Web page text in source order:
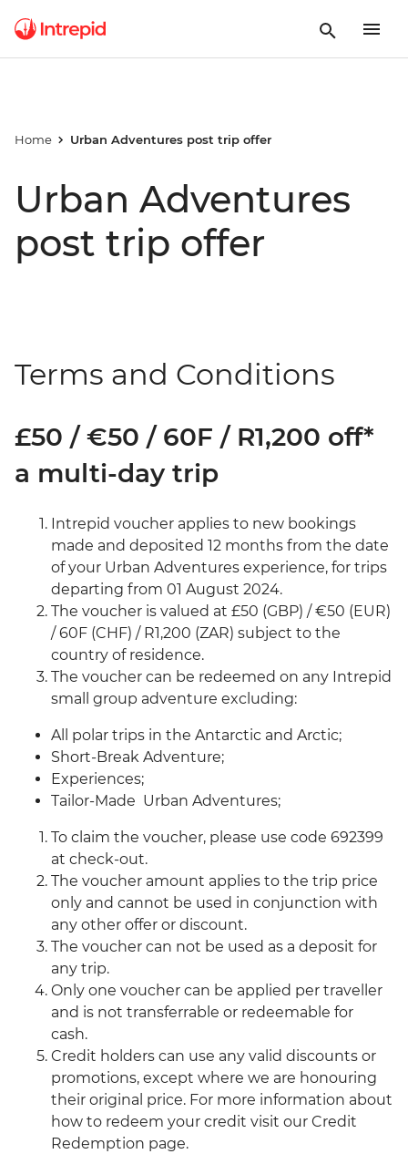
Home Urban Adventures post trip offer
Urban Adventures
post trip offer
Terms and Conditions
£50 / €50 / 60F / R1,200 off*
a multi-day trip
Intrepid voucher applies to new bookings
made and deposited 12 months from the date
of your Urban Adventures experience, for trips
departing from 01 August 2024.
The voucher is valued at £50 (GBP) / €50 (EUR)
/ 60F (CHF) / R1,200 (ZAR) subject to the
country of residence.
The voucher can be redeemed on any Intrepid
small group adventure excluding:
All polar trips in the Antarctic and Arctic;
Short-Break Adventure;
Experiences;
Tailor-Made Urban Adventures;
To claim the voucher, please use code 692399
at check-out.
The voucher amount applies to the trip price
only and cannot be used in conjunction with
any other offer or discount.
The voucher can not be used as a deposit for
any trip.
Only one voucher can be applied per traveller
and is not transferrable or redeemable for
cash.
Credit holders can use any valid discounts or
promotions, except where we are honouring
their original price. For more information about
how to redeem your credit visit our Credit
Redemption page.